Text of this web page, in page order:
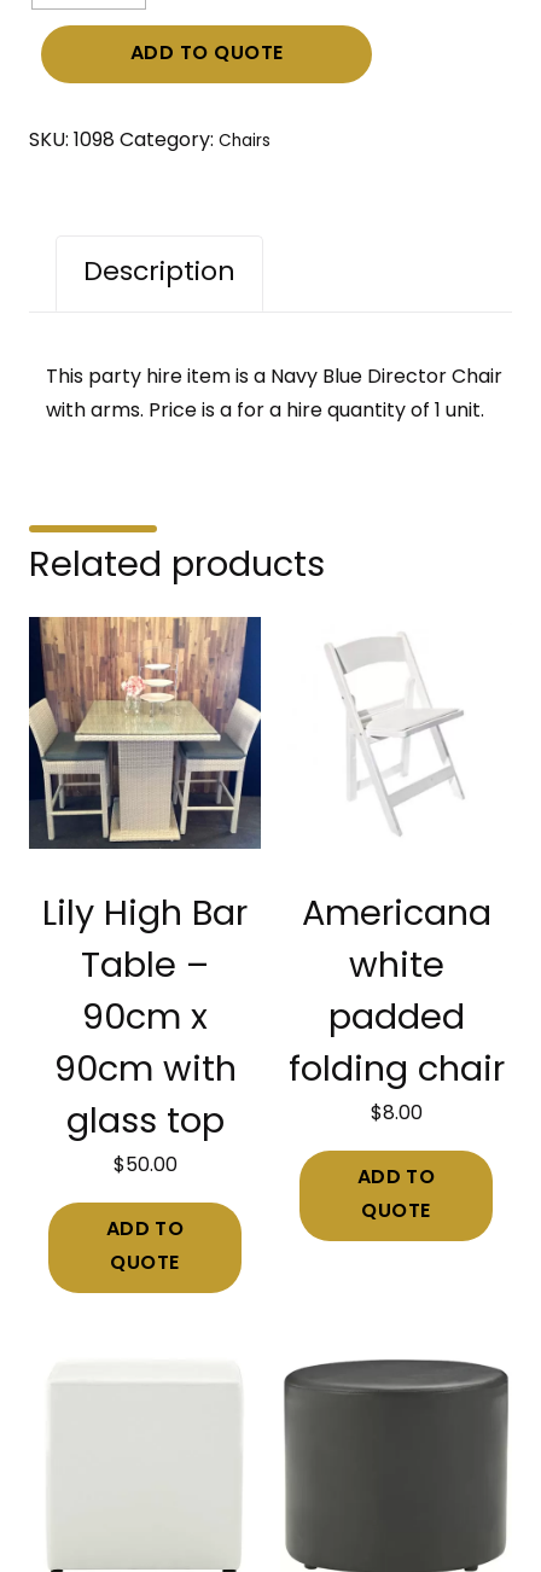
Director
Chair
ADD TO QUOTE
SKU: 1098 Category: Chairs
Description
This party hire item is a Navy Blue Director Chair
with arms. Price is a for a hire quantity of 1 unit.
Related products
Lily High Bar
Table –
90cm x
90cm with
glass top
$50.00
ADD TO
QUOTE
Americana
white
padded
folding chair
$8.00
ADD TO
QUOTE